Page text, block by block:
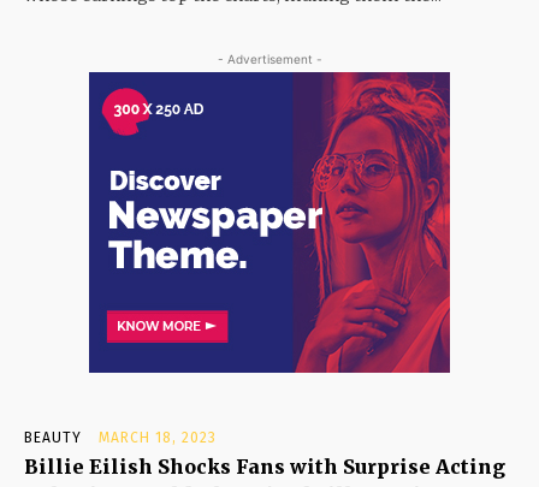
- Advertisement -
BEAUTY MARCH 18, 2023
Billie Eilish Shocks Fans with Surprise Acting